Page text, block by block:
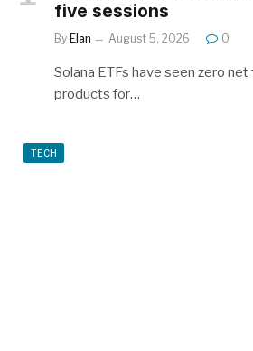
five sessions
By Elan August 5, 2026 0
Solana ETFs have seen zero
products for…
TECH